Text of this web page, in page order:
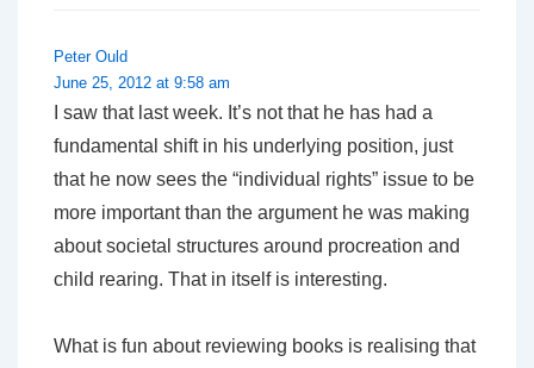
Peter Ould
June 25, 2012 at 9:58 am
I saw that last week. It’s not that he has had a
fundamental shift in his underlying position, just
that he now sees the “individual rights” issue to be
more important than the argument he was making
about societal structures around procreation and
child rearing. That in itself is interesting.
What is fun about reviewing books is realising that